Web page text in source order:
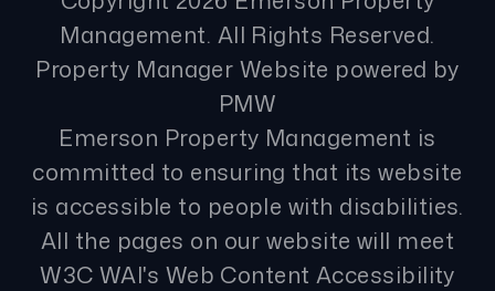
Management. All Rights Reserved.
Property Manager Website powered by
PMW
Emerson Property Management is
committed to ensuring that its website
is accessible to people with disabilities.
All the pages on our website will meet
W3C WAI's Web Content Accessibility